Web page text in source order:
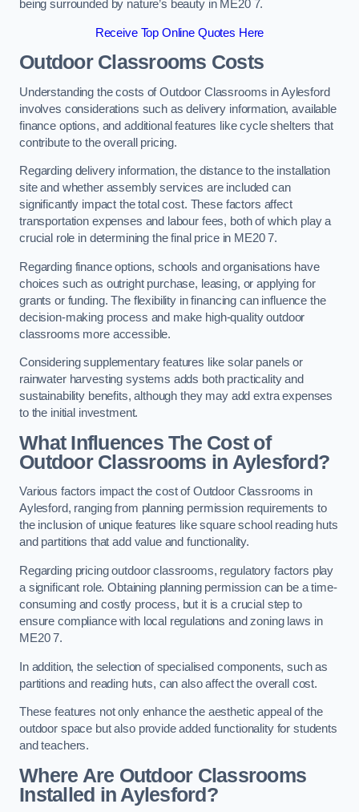
being surrounded by nature’s beauty in ME20 7.
Receive Top Online Quotes Here
Outdoor Classrooms Costs
Understanding the costs of Outdoor Classrooms in Aylesford
involves considerations such as delivery information, available
finance options, and additional features like cycle shelters that
contribute to the overall pricing.
Regarding delivery information, the distance to the installation
site and whether assembly services are included can
significantly impact the total cost. These factors affect
transportation expenses and labour fees, both of which play a
crucial role in determining the final price in ME20 7.
Regarding finance options, schools and organisations have
choices such as outright purchase, leasing, or applying for
grants or funding. The flexibility in financing can influence the
decision-making process and make high-quality outdoor
classrooms more accessible.
Considering supplementary features like solar panels or
rainwater harvesting systems adds both practicality and
sustainability benefits, although they may add extra expenses
to the initial investment.
What Influences The Cost of
Outdoor Classrooms in Aylesford?
Various factors impact the cost of Outdoor Classrooms in
Aylesford, ranging from planning permission requirements to
the inclusion of unique features like square school reading huts
and partitions that add value and functionality.
Regarding pricing outdoor classrooms, regulatory factors play
a significant role. Obtaining planning permission can be a time-
consuming and costly process, but it is a crucial step to
ensure compliance with local regulations and zoning laws in
ME20 7.
In addition, the selection of specialised components, such as
partitions and reading huts, can also affect the overall cost.
These features not only enhance the aesthetic appeal of the
outdoor space but also provide added functionality for students
and teachers.
Where Are Outdoor Classrooms
Installed in Aylesford?